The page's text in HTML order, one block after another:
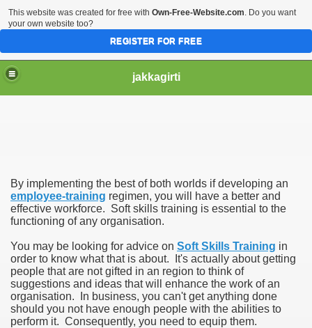
jakkagirti
By implementing the best of both worlds if developing an
employee-training regimen, you will have a better and
effective workforce. Soft skills training is essential to the
functioning of any organisation.
You may be looking for advice on Soft Skills Training in
order to know what that is about. It's actually about getting
people that are not gifted in an region to think of
suggestions and ideas that will enhance the work of an
organisation. In business, you can't get anything done
should you not have enough people with the abilities to
perform it. Consequently, you need to equip them.
This website was created for free with Own-Free-Website.com. Do you want
your own website too?
REGISTER FOR FREE